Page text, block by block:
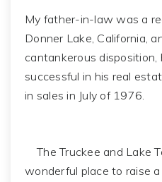
My father-in-law was a
Donner Lake, California,
cantankerous disposition,
successful in his real
in sales in July of 1976.
The Truckee and Lake
wonderful place to raise